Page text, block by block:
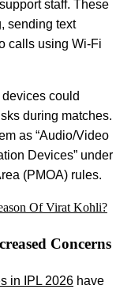
staff. These
sending text
calls using Wi-Fi
could
during matches.
as “Audio/Video
Devices” under
(PMOA) rules.
Of Virat Kohli?
Concerns
in IPL 2026 have